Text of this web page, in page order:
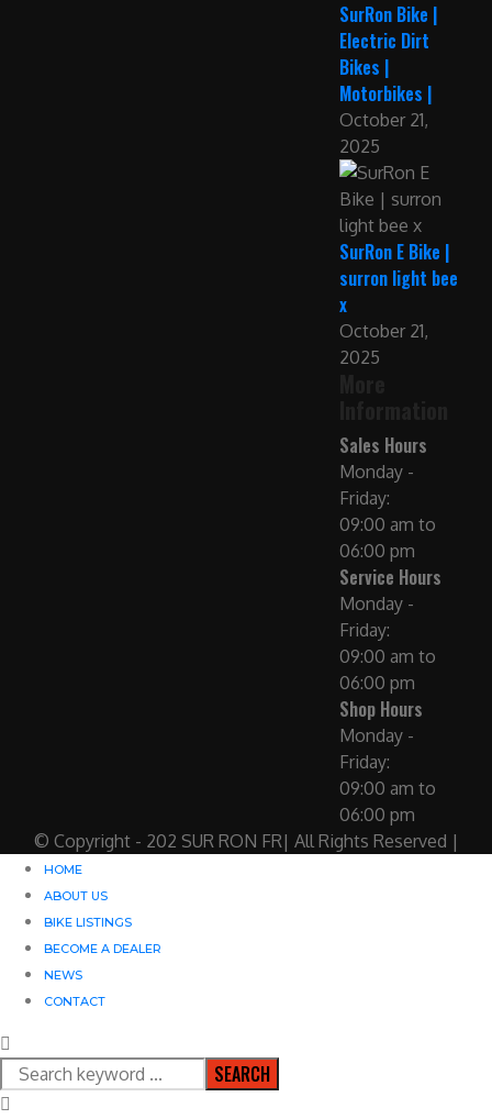
SurRon Bike |
Electric Dirt
Bikes |
Motorbikes |
October 21,
2025
SurRon E Bike |
surron light bee
x
October 21,
2025
Sales Hours
Monday -
Friday:
09:00 am to
06:00 pm
Service Hours
Monday -
Friday:
09:00 am to
06:00 pm
Shop Hours
Monday -
Friday:
09:00 am to
06:00 pm
© Copyright - 202 SUR RON FR| All Rights Reserved |
HOME
ABOUT US
BIKE LISTINGS
BECOME A DEALER
NEWS
CONTACT
SEARCH